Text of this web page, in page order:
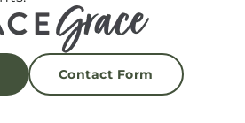
Contact Form